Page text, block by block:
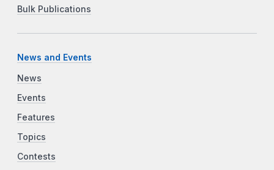
Bulk Publications
News and Events
News
Events
Features
Topics
Contests